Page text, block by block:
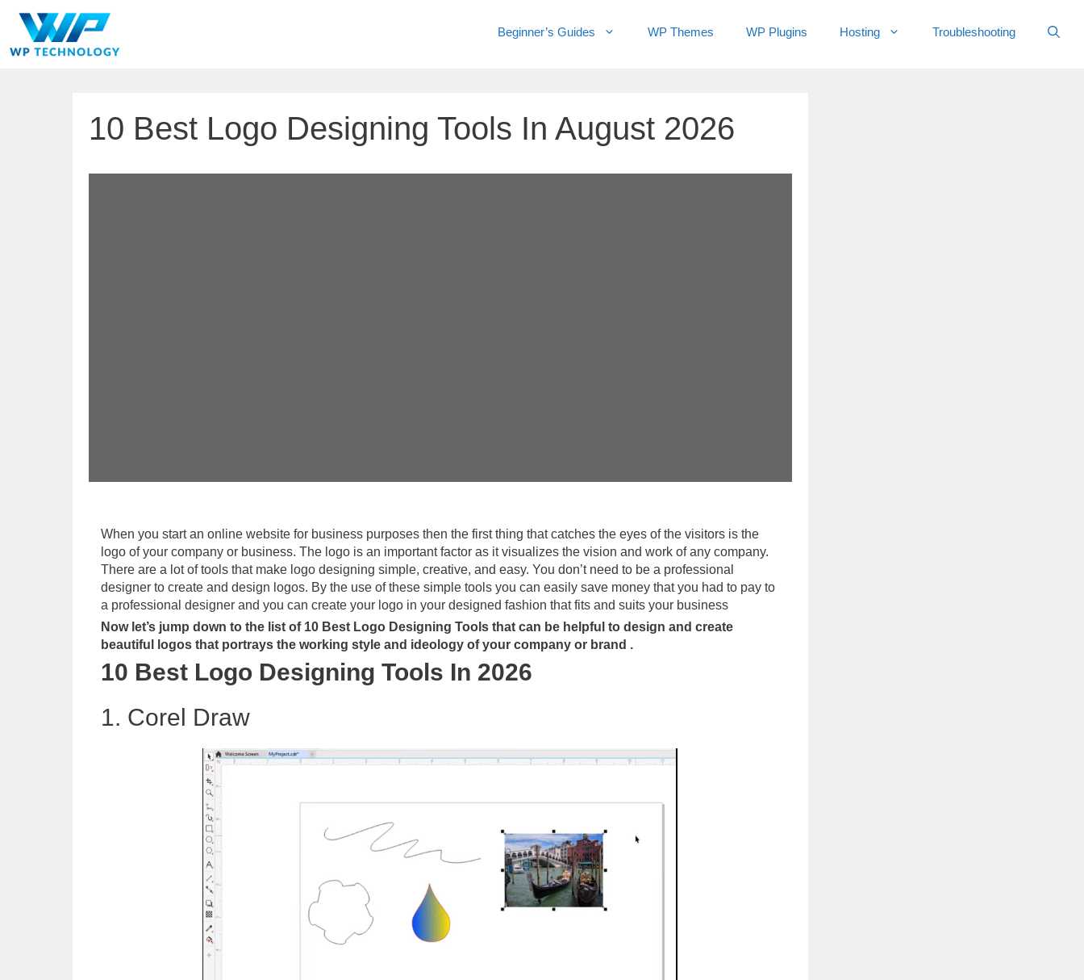
content
Beginner’s Guides WP Themes WP Plugins Hosting Troubleshooting
10 Best Logo Designing Tools In August 2026
When you start an online website for business purposes then the first thing that catches the eyes of the visitors is the
logo of your company or business. The logo is an important factor as it visualizes the vision and work of any company.
There are a lot of tools that make logo designing simple, creative, and easy. You don’t need to be a professional
designer to create and design logos. By the use of these simple tools you can easily save money that you had to pay to
a professional designer and you can create your logo in your designed fashion that fits and suits your business
Now let’s jump down to the list of 10 Best Logo Designing Tools that can be helpful to design and create
beautiful logos that portrays the working style and ideology of your company or brand .
10 Best Logo Designing Tools In 2026
1. Corel Draw